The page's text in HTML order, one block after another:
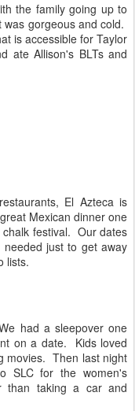
the family going up to
gorgeous and cold.
is accessible for Taylor
ate Allison's BLTs and
El Azteca is
Mexican dinner one
festival. Our dates
just to get away
lists.
had a sleepover one
on a date. Kids loved
movies. Then last night
SLC for the women's
than taking a car and